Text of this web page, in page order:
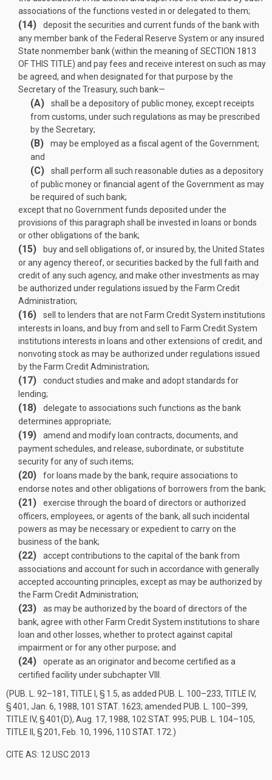
associations of the functions vested in or delegated to them;
(14)
deposit the securities and current funds of the bank with
any member bank of the Federal Reserve System or any insured
State nonmember bank (within the meaning ofSECTION 1813
OF THIS TITLE) and pay fees and receive interest on such as may
be agreed, and when designated for that purpose by the
Secretary of the Treasury, such bank—
(A)
shall be a depository of public money, except receipts
from customs, under such regulations as may be prescribed
by the Secretary;
(B)
may be employed as a fiscal agent of the Government;
and
(C)
shall perform all such reasonable duties as a depository
of public money or financial agent of the Government as may
be required of such bank;
except that no Government funds deposited under the
provisions of this paragraph shall be invested in loans or bonds
or other obligations of the bank;
(15)
buy and sell obligations of, or insured by, the United States
or any agency thereof, or securities backed by the full faith and
credit of any such agency, and make other investments as may
be authorized under regulations issued by the Farm Credit
Administration;
(16)
sell to lenders that are not Farm Credit System institutions
interests in loans, and buy from and sell to Farm Credit System
institutions interests in loans and other extensions of credit, and
nonvoting stock as may be authorized under regulations issued
by the Farm Credit Administration;
(17)
conduct studies and make and adopt standards for
lending;
(18)
delegate to associations such functions as the bank
determines appropriate;
(19)
amend and modify loan contracts, documents, and
payment schedules, and release, subordinate, or substitute
security for any of such items;
(20)
for loans made by the bank, require associations to
endorse notes and other obligations of borrowers from the bank;
(21)
exercise through the board of directors or authorized
officers, employees, or agents of the bank, all such incidental
powers as may be necessary or expedient to carry on the
business of the bank;
(22)
accept contributions to the capital of the bank from
associations and account for such in accordance with generally
accepted accounting principles, except as may be authorized by
the Farm Credit Administration;
(23)
as may be authorized by the board of directors of the
bank, agree with other Farm Credit System institutions to share
loan and other losses, whether to protect against capital
impairment or for any other purpose; and
(24)
operate as an originator and become certified as a
certified facility under subchapter VIII.
(PUB. L. 92–181, TITLE I, § 1 .5, as added PUB. L. 100–233, TITLE IV,
§ 401, Jan. 6, 1988, 101 STAT. 1623; amended PUB. L. 100–399,
TITLE IV, § 401(D), Aug. 17, 1988, 102 STAT. 995; PUB. L. 104–105,
TITLE II, § 201, Feb. 10, 1996, 110 STAT. 172 .)
CITE AS: 12 USC 2013